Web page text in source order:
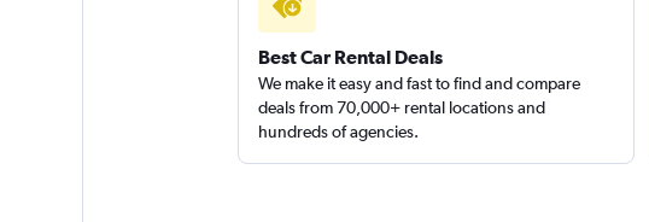
Best Car Rental Deals
We make it easy and fast to find and compare
deals from 70,000+ rental locations and
hundreds of agencies.